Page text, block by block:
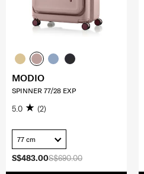
S$690.00
S$483.00
MODIO
SPINNER 77/28 EXP
5.0 (2)
77 cm